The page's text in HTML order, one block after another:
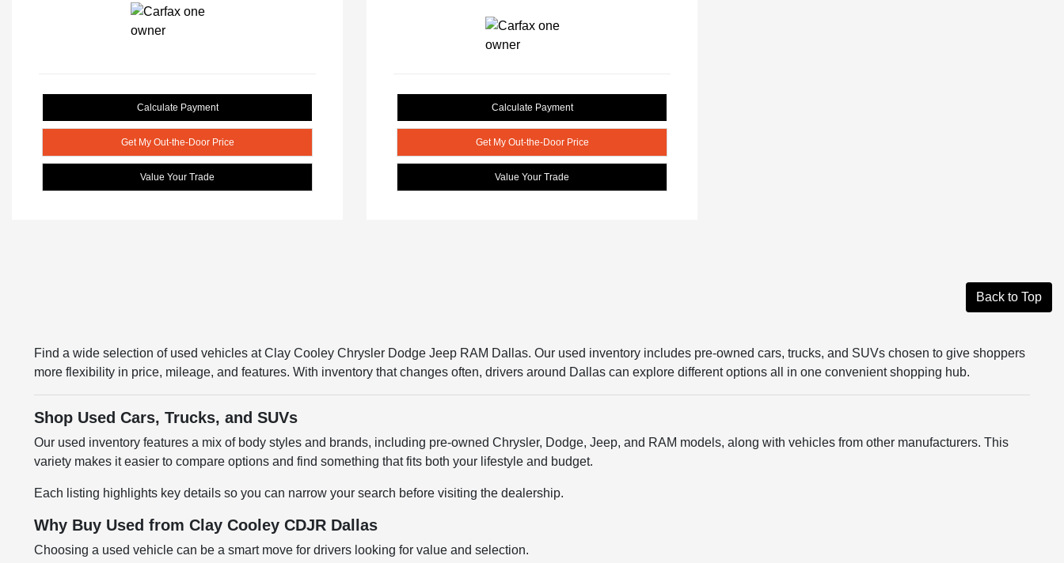
Calculate Payment
Get My Out-the-Door Price
Value Your Trade
Calculate Payment
Get My Out-the-Door Price
Value Your Trade
Back to Top
Find a wide selection of used vehicles at Clay Cooley Chrysler Dodge Jeep RAM Dallas. Our used inventory includes pre-owned cars, trucks, and SUVs chosen to give shoppers
more flexibility in price, mileage, and features. With inventory that changes often, drivers around Dallas can explore different options all in one convenient shopping hub.
Shop Used Cars, Trucks, and SUVs
Our used inventory features a mix of body styles and brands, including pre-owned Chrysler, Dodge, Jeep, and RAM models, along with vehicles from other manufacturers. This
variety makes it easier to compare options and find something that fits both your lifestyle and budget.
Each listing highlights key details so you can narrow your search before visiting the dealership.
Why Buy Used from Clay Cooley CDJR Dallas
Choosing a used vehicle can be a smart move for drivers looking for value and selection.